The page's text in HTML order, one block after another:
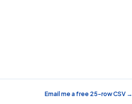
Email me a free 25-row CSV →